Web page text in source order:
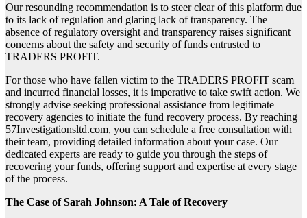
Our resounding recommendation is to steer clear of this platform due
to its lack of regulation and glaring lack of transparency. The
absence of regulatory oversight and transparency raises significant
concerns about the safety and security of funds entrusted to
TRADERS PROFIT.
For those who have fallen victim to the TRADERS PROFIT scam
and incurred financial losses, it is imperative to take swift action. We
strongly advise seeking professional assistance from legitimate
recovery agencies to initiate the fund recovery process. By reaching
57Investigationsltd.com, you can schedule a free consultation with
their team, providing detailed information about your case. Our
dedicated experts are ready to guide you through the steps of
recovering your funds, offering support and expertise at every stage
of the process.
The Case of Sarah Johnson: A Tale of Recovery